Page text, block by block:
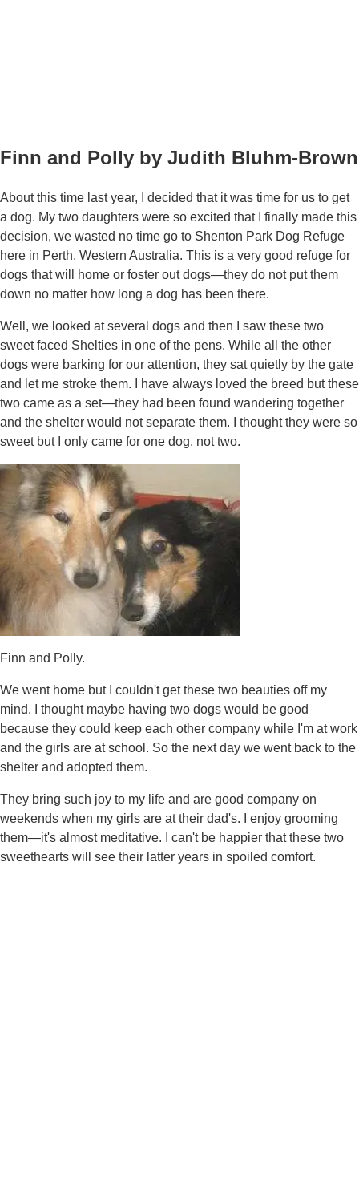
Finn and Polly by Judith Bluhm-Brown
About this time last year, I decided that it was time for us to get
a dog. My two daughters were so excited that I finally made this
decision, we wasted no time go to Shenton Park Dog Refuge
here in Perth, Western Australia. This is a very good refuge for
dogs that will home or foster out dogs—they do not put them
down no matter how long a dog has been there.
Well, we looked at several dogs and then I saw these two
sweet faced Shelties in one of the pens. While all the other
dogs were barking for our attention, they sat quietly by the gate
and let me stroke them. I have always loved the breed but these
two came as a set—they had been found wandering together
and the shelter would not separate them. I thought they were so
sweet but I only came for one dog, not two.
Finn and Polly.
We went home but I couldn't get these two beauties off my
mind. I thought maybe having two dogs would be good
because they could keep each other company while I'm at work
and the girls are at school. So the next day we went back to the
shelter and adopted them.
They bring such joy to my life and are good company on
weekends when my girls are at their dad's. I enjoy grooming
them—it's almost meditative. I can't be happier that these two
sweethearts will see their latter years in spoiled comfort.